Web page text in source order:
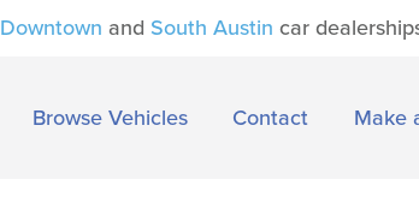
Downtown and South Austin car
Browse Vehicles Contact Make